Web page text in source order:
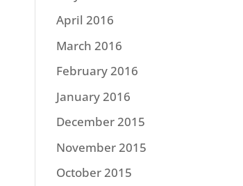
April 2016
March 2016
February 2016
January 2016
December 2015
November 2015
October 2015